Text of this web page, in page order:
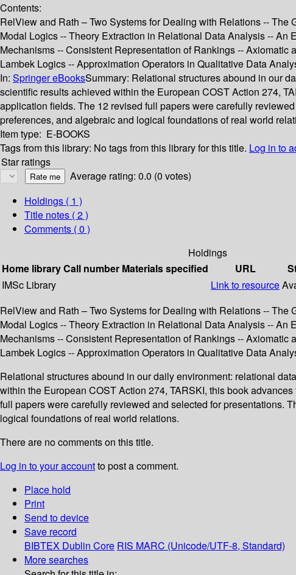
Contents:
RelView and Rath – Two Systems for Dealing with Relations --
Modal Logics -- Theory Extraction in Relational Data Analysis --
Mechanisms -- Consistent Representation of Rankings --
Lambek Logics -- Approximation Operators in Qualitative Data
In: Springer eBooksSummary: Relational structures abound in our
scientific results achieved within the European COST Action 274,
application fields. The 12 revised full papers were carefully
preferences, and algebraic and logical foundations of real world
Item type: E-BOOKS
Tags from this library: No tags from this library for this title. Log in to
Star ratings
Average rating: 0.0 (0 votes)
Holdings ( 1 )
Title notes ( 2 )
Comments ( 0 )
Holdings
Home libraryCall number Materials specified URL
IMSc Library
Link to resource
RelView and Rath – Two Systems for Dealing with Relations --
Modal Logics -- Theory Extraction in Relational Data Analysis --
Mechanisms -- Consistent Representation of Rankings --
Lambek Logics -- Approximation Operators in Qualitative Data
Relational structures abound in our daily environment: relational
within the European COST Action 274, TARSKI, this book
full papers were carefully reviewed and selected for presentations.
logical foundations of real world relations.
There are no comments on this title.
Log in to your accountto post a comment.
Place hold
Print
Send to device
Save record
BIBTEX Dublin Core RIS MARC (Unicode/UTF-8, Standard)
More searches